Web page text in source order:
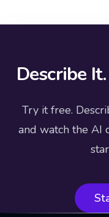
Describe
Try it free.
and watch the AI